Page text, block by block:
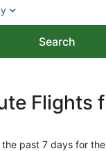
Search
Flights
past 7 days for